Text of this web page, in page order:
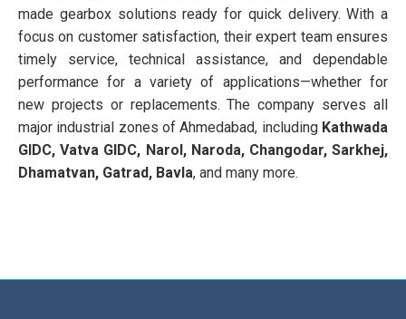
made gearbox solutions ready for quick delivery. With a
focus on customer satisfaction, their expert team ensures
timely service, technical assistance, and dependable
performance for a variety of applications—whether for
new projects or replacements. The company serves all
major industrial zones of Ahmedabad, including Kathwada
GIDC, Vatva GIDC, Narol, Naroda, Changodar, Sarkhej,
Dhamatvan, Gatrad, Bavla, and many more.